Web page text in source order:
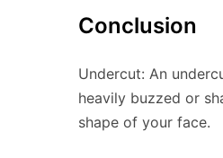
Conclusion
Undercut: An
heavily buzzed or
shape of your face.